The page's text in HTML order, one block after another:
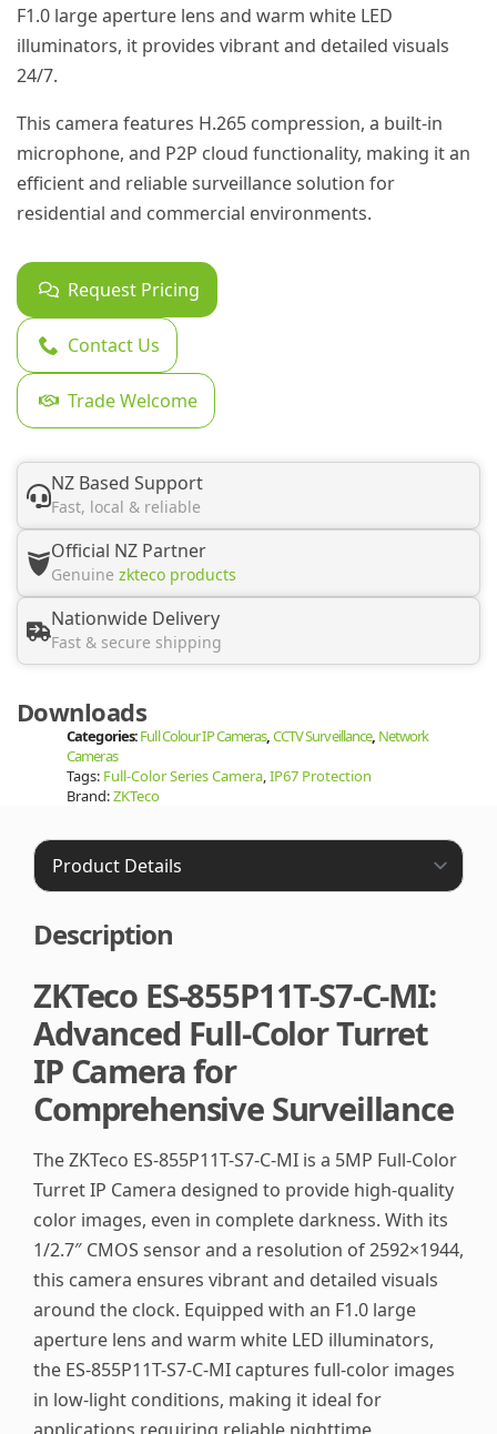
F1.0 large aperture lens and warm white LED
illuminators, it provides vibrant and detailed visuals
24/7.
This camera features H.265 compression, a built-in
microphone, and P2P cloud functionality, making it an
efficient and reliable surveillance solution for
residential and commercial environments.
Request Pricing
Contact Us
Trade Welcome
NZ Based Support
Fast, local & reliable
Official NZ Partner
Genuine zkteco products
Nationwide Delivery
Fast & secure shipping
Downloads
Categories:Full Colour IP Cameras,CCTV Surveillance, Network
Cameras
Tags: Full-Color Series Camera,IP67 Protection
Brand:ZKTeco
Description
ZKTeco ES-855P11T-S7-C-MI:
Advanced Full-Color Turret
IP Camera for
Comprehensive Surveillance
The ZKTeco ES-855P11T-S7-C-MI is a 5MP Full-Color
Turret IP Camera designed to provide high-quality
color images, even in complete darkness. With its
1/2.7″ CMOS sensor and a resolution of 2592×1944,
this camera ensures vibrant and detailed visuals
around the clock. Equipped with an F1.0 large
aperture lens and warm white LED illuminators,
the ES-855P11T-S7-C-MI captures full-color images
in low-light conditions, making it ideal for